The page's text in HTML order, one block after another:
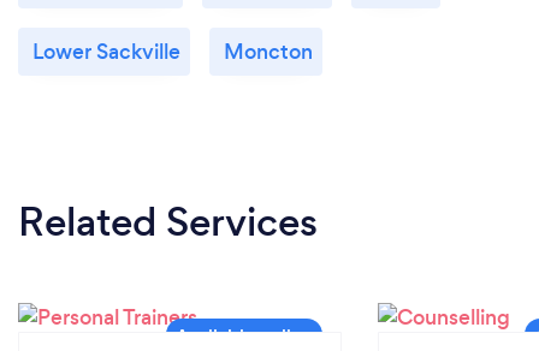
Lower Sackville Moncton
Related Services